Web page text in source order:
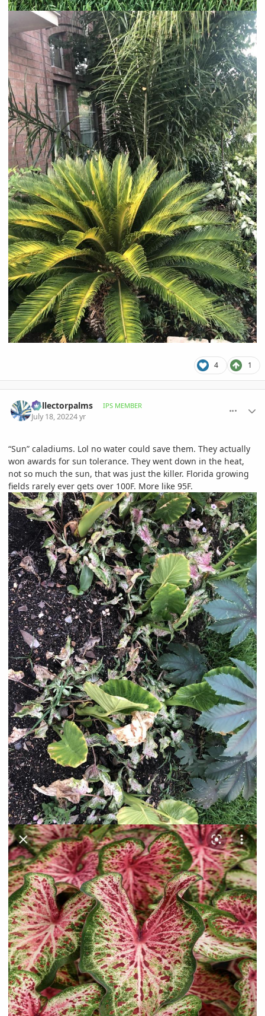
4 1
Collectorpalms IPS MEMBER
July 18, 20224 yr
“Sun” caladiums. Lol no water could save them. They actually
won awards for sun tolerance. They went down in the heat,
not so much the sun, that was just the killer. Florida growing
fields rarely ever gets over 100F. More like 95F.